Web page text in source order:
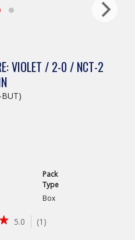
VIOLET / 2-0 / NCT-2
Pack
Type
Box
5.0 (1 )